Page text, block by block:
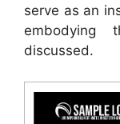
serve as an
embodying
discussed.